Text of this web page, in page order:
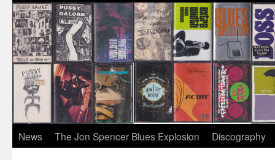
News The Jon Spencer Blues Explosion Discography